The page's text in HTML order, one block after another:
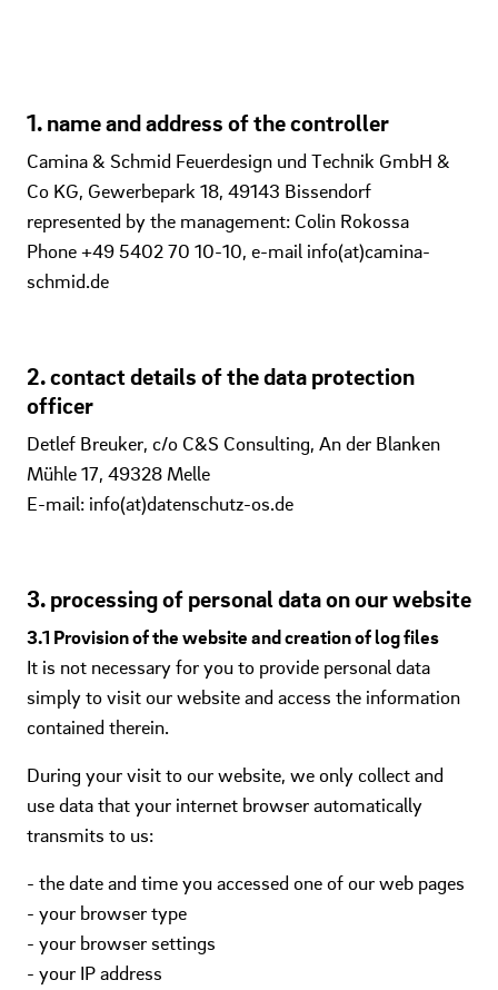
1. name and address of the controller
Camina & Schmid Feuerdesign und Technik GmbH &
Co KG, Gewerbepark 18, 49143 Bissendorf
represented by the management: Colin Rokossa
Phone +49 5402 70 10-10, e-mail info(at)camina-
schmid.de
2. contact details of the data protection
officer
Detlef Breuker, c/o C&S Consulting, An der Blanken
Mühle 17, 49328 Melle
E-mail: info(at)datenschutz-os.de
3. processing of personal data on our website
3.1 Provision of the website and creation of log files
It is not necessary for you to provide personal data
simply to visit our website and access the information
contained therein.
During your visit to our website, we only collect and
use data that your internet browser automatically
transmits to us:
- the date and time you accessed one of our web pages
- your browser type
- your browser settings
- your IP address